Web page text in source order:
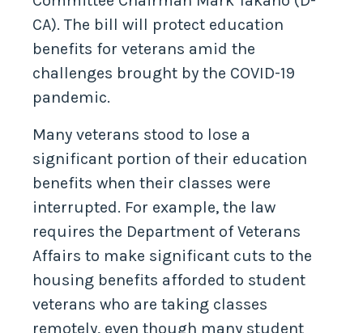
CA). The bill will protect education
benefits for veterans amid the
challenges brought by the COVID-19
pandemic.
Many veterans stood to lose a
significant portion of their education
benefits when their classes were
interrupted. For example, the law
requires the Department of Veterans
Affairs to make significant cuts to the
housing benefits afforded to student
veterans who are taking classes
remotely, even though many student